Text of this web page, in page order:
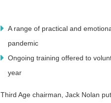
A range of practical and
pandemic
Ongoing training offered to
year
Third Age chairman, Jack Nolan